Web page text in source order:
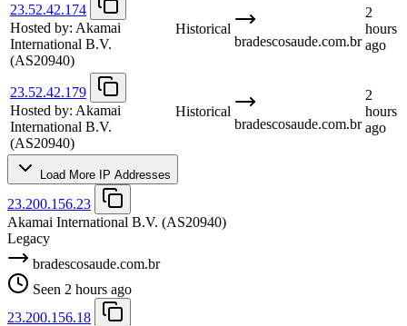
23.52.42.174
Hosted by: Akamai
International B.V.
(AS20940)
Historical
bradescosaude.com.br
2
hours
ago
23.52.42.179
Hosted by: Akamai
International B.V.
(AS20940)
Historical
bradescosaude.com.br
2
hours
ago
Load More IP Addresses
23.200.156.23
Akamai International B.V. (AS20940)
Legacy
bradescosaude.com.br
Seen 2 hours ago
23.200.156.18